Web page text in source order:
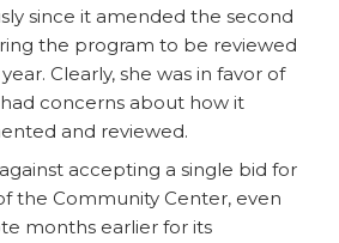
since it amended the second
the program to be reviewed
Clearly, she was in favor of
concerns about how it
and reviewed.
accepting a single bid for
the Community Center, even
months earlier for its